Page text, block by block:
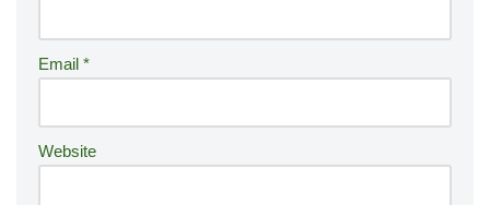
Email *
Website
ti
v